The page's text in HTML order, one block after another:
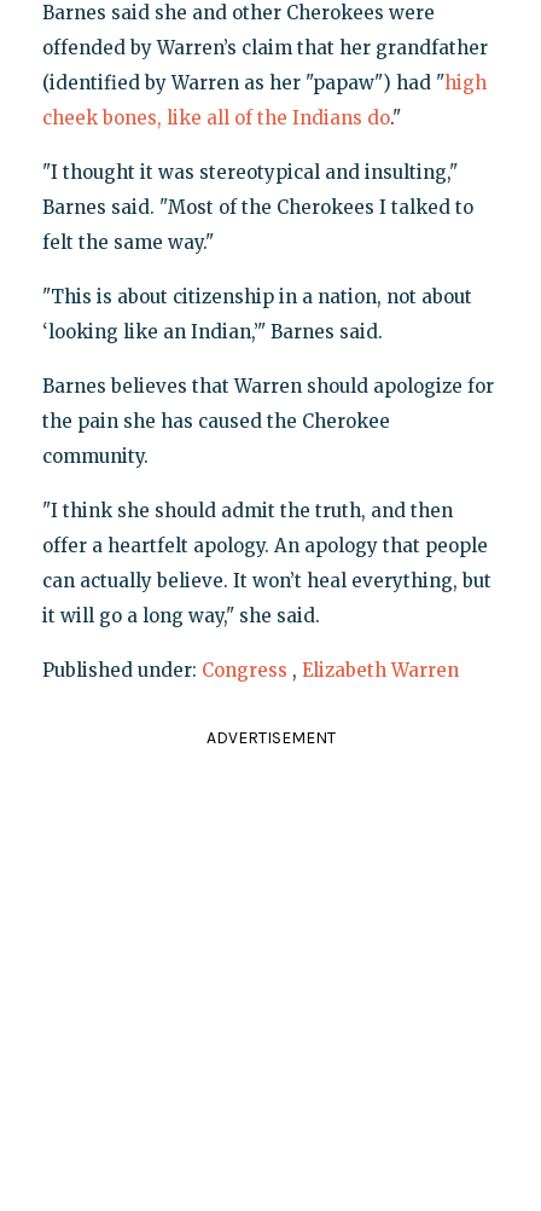
Barnes said she and other Cherokees were
offended by Warren’s claim that her grandfather
(identified by Warren as her "papaw") had "high
cheek bones, like all of the Indians do."
"I thought it was stereotypical and insulting,"
Barnes said. "Most of the Cherokees I talked to
felt the same way."
"This is about citizenship in a nation, not about
‘looking like an Indian,’" Barnes said.
Barnes believes that Warren should apologize for
the pain she has caused the Cherokee
community.
"I think she should admit the truth, and then
offer a heartfelt apology. An apology that people
can actually believe. It won’t heal everything, but
it will go a long way," she said.
Published under: Congress , Elizabeth Warren
ADVERTISEMENT